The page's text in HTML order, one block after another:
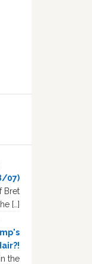
07)
Bret
[…]
the